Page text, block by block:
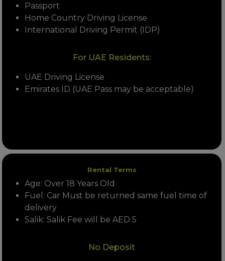
Passport
Home Country Driving License
International Driving Permit (IDP)
For UAE Residents:
UAE Driving License
Emirates ID (UAE Pass may be acceptable)
Rental Terms
Age: Over 18 Years Old
Fuel: Car Must be returned same fuel time of
delivery
Salik: Salik Fee will be AED 5
No Deposit